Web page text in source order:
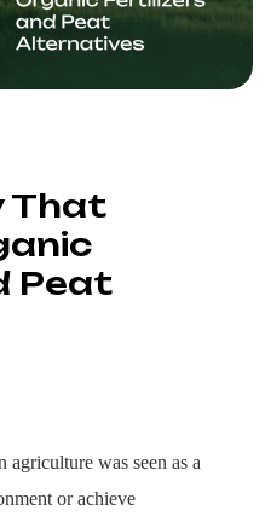
That
Peat
agriculture was seen as a
or achieve